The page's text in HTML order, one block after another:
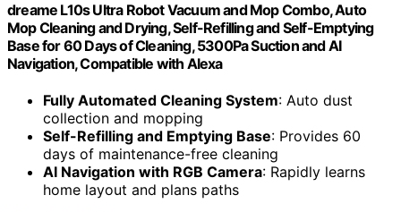
dreame L10s Ultra Robot Vacuum and Mop Combo, Auto
Mop Cleaning and Drying, Self-Refilling and Self-Emptying
Base for 60 Days of Cleaning, 5300Pa Suction and AI
Navigation, Compatible with Alexa
Fully Automated Cleaning System: Auto dust
collection and mopping
Self-Refilling and Emptying Base: Provides 60
days of maintenance-free cleaning
AI Navigation with RGB Camera: Rapidly learns
home layout and plans paths